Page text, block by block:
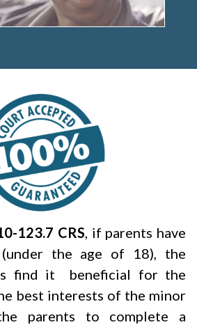
123.7 CRS , if parents have
the age of 18), the
find it beneficial for the
best interests of the minor
parents to complete a